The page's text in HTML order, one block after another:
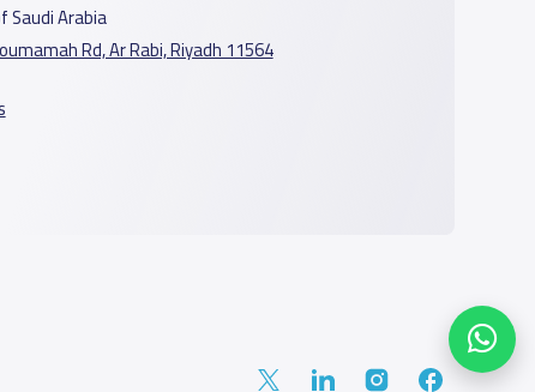
Saudi Arabia
Rd, Ar Rabi, Riyadh 11564